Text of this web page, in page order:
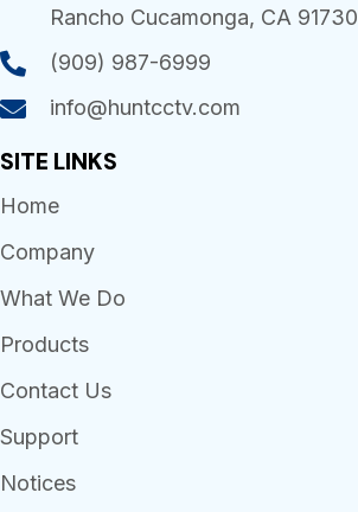
Rancho Cucamonga, CA 91730
(909) 987-6999
info@huntcctv.com
SITE LINKS
Home
Company
What We Do
Products
Contact Us
Support
Notices